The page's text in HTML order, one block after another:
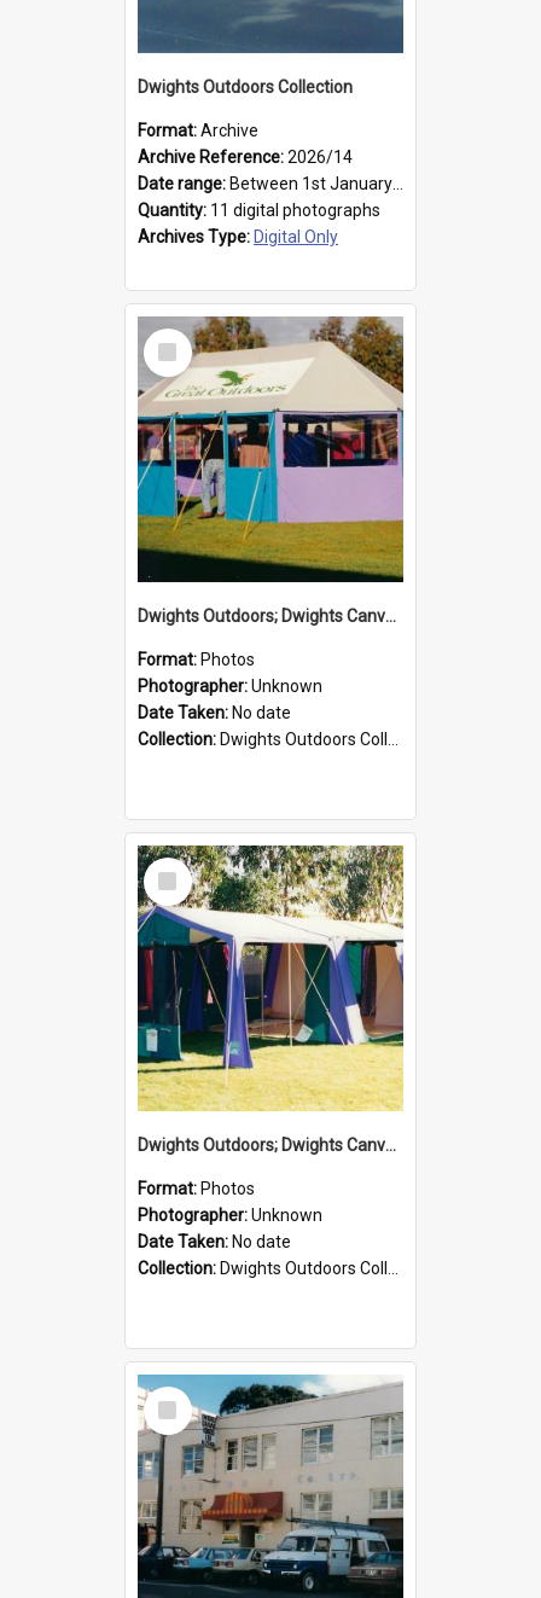
Dwights Outdoors Collection
Format:Archive
Archive Reference:2026/14
Date range: Between 1st January 1979 and 31st December 1999
Quantity: 11 digital photographs
Archives Type: Digital Only
Select
Item
Dwights Outdoors; Dwights Canvas Tent; no date
Format: Photos
Photographer:Unknown
Date Taken: No date
Collection: Dwights Outdoors Collection
Select
Item
Dwights Outdoors; Dwights Canvas Tent; no date
Format: Photos
Photographer:Unknown
Date Taken: No date
Collection: Dwights Outdoors Collection
Select
Item